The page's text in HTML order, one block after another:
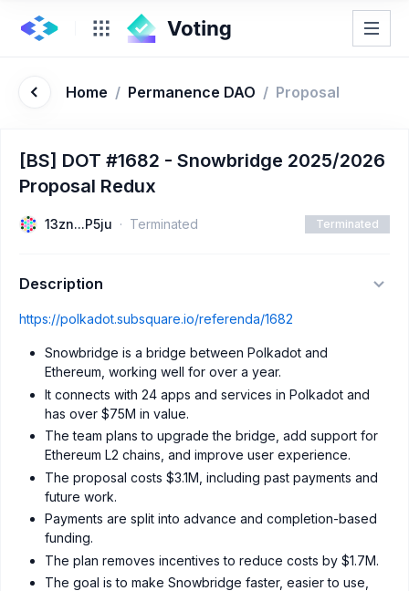
Home / Permanence DAO / Proposal
[BS] DOT #1682 - Snowbridge 2025/2026
Proposal Redux
13zn...P5ju Terminated Terminated
Description
https://polkadot.subsquare.io/referenda/1682
Snowbridge is a bridge between Polkadot and
Ethereum, working well for over a year.
It connects with 24 apps and services in Polkadot and
has over $75M in value.
The team plans to upgrade the bridge, add support for
Ethereum L2 chains, and improve user experience.
The proposal costs $3.1M, including past payments and
future work.
Payments are split into advance and completion-based
funding.
The plan removes incentives to reduce costs by $1.7M.
The goal is to make Snowbridge faster, easier to use,